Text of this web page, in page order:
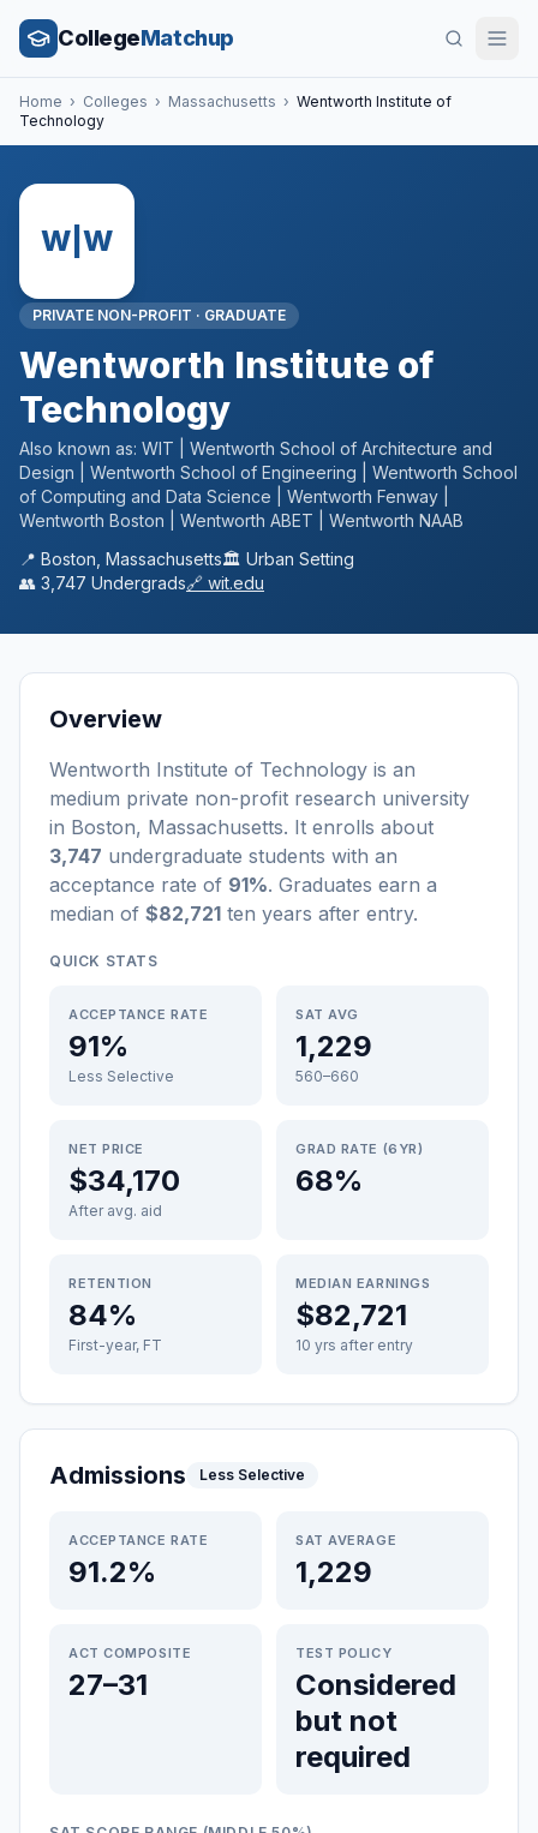
CollegeMatchup
Home › Colleges › Massachusetts › Wentworth Institute of
Technology
W|W
PRIVATE NON-PROFIT · GRADUATE
Wentworth Institute of
Technology
Also known as: WIT | Wentworth School of Architecture and
Design | Wentworth School of Engineering | Wentworth School
of Computing and Data Science | Wentworth Fenway |
Wentworth Boston | Wentworth ABET | Wentworth NAAB
📍 Boston Massachusetts🏛️ Urban Setting
👥 3,747 Undergrads🔗 wit.edu
Overview
Wentworth Institute of Technology is an
medium private non-profit research university
in Boston, Massachusetts. It enrolls about
3,747 undergraduate students with an
acceptance rate of 91%. Graduates earn a
median of $82,721 ten years after entry.
QUICK STATS
ACCEPTANCE RATE
91%
Less Selective
SAT AVG
1,229
560–660
NET PRICE
$34,170
After avg. aid
GRAD RATE (6YR)
68%
RETENTION
84%
First-year, FT
MEDIAN EARNINGS
$82,721
10 yrs after entry
Admissions Less Selective
ACCEPTANCE RATE
91.2%
SAT AVERAGE
1,229
ACT COMPOSITE
27–31
TEST POLICY
Considered
but not
required